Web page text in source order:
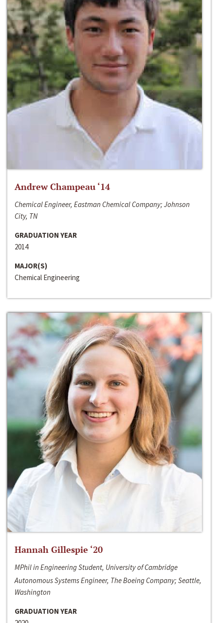
Andrew Champeau ‘14
Chemical Engineer, Eastman Chemical Company; Johnson
City, TN
GRADUATION YEAR
2014
MAJOR(S)
Chemical Engineering
Hannah Gillespie ‘20
MPhil in Engineering Student, University of Cambridge
Autonomous Systems Engineer, The Boeing Company; Seattle,
Washington
GRADUATION YEAR